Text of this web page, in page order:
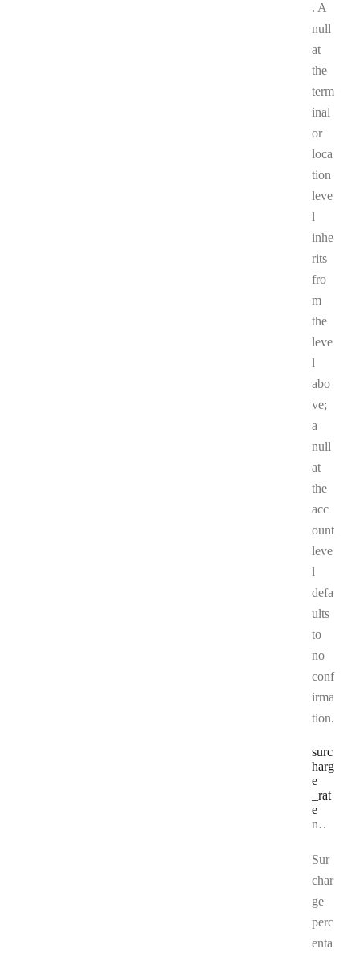
. A
null
at
the
term
inal
or
loca
tion
leve
l
inhe
rits
fro
m
the
leve
l
abo
ve;
a
null
at
the
acc
ount
leve
l
defa
ults
to
no
conf
irma
tion.
surc
harg
e
_rat
e
Type:
number | null
Sur
char
ge
perc
enta